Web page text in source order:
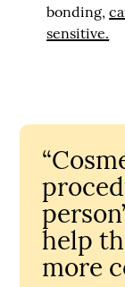
bonding,
sensitive.
help
more